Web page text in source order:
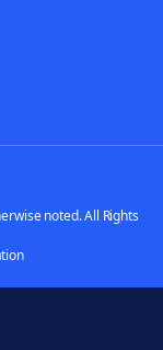
noted. All Rights